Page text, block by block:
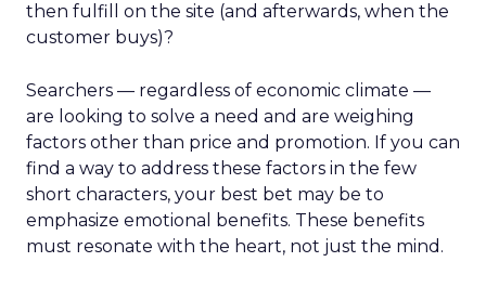
then fulfill on the site (and afterwards, when the
customer buys)?
Searchers — regardless of economic climate —
are looking to solve a need and are weighing
factors other than price and promotion. If you can
find a way to address these factors in the few
short characters, your best bet may be to
emphasize emotional benefits. These benefits
must resonate with the heart, not just the mind.